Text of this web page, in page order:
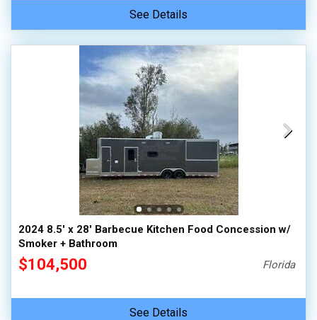
See Details
2024 8.5' x 28' Barbecue Kitchen Food Concession w/
Smoker + Bathroom
$104,500 Florida
See Details